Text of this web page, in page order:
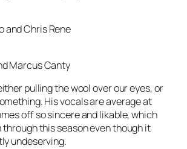
and Chris Rene
Marcus Canty
pulling the wool over our eyes, or
His vocals are average at
off so sincere and likable, which
through this season even though it
undeserving.